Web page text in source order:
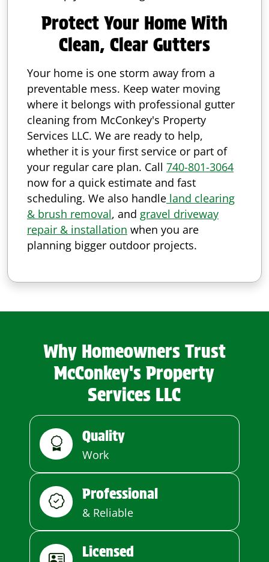
Protect Your Home With
Clean, Clear Gutters
Your home is one storm away from a
preventable mess. Keep water moving
where it belongs with professional gutter
cleaning from McConkey's Property
Services LLC. We are ready to help,
whether it is your first service or part of
your regular care plan. Call 740-801-3064
now for a quick estimate and fast
scheduling. We also handle land clearing
& brush removal, and gravel driveway
repair & installation when you are
planning bigger outdoor projects.
Why Homeowners Trust
McConkey's Property
Services LLC
Quality
Work
Professional
& Reliable
Licensed